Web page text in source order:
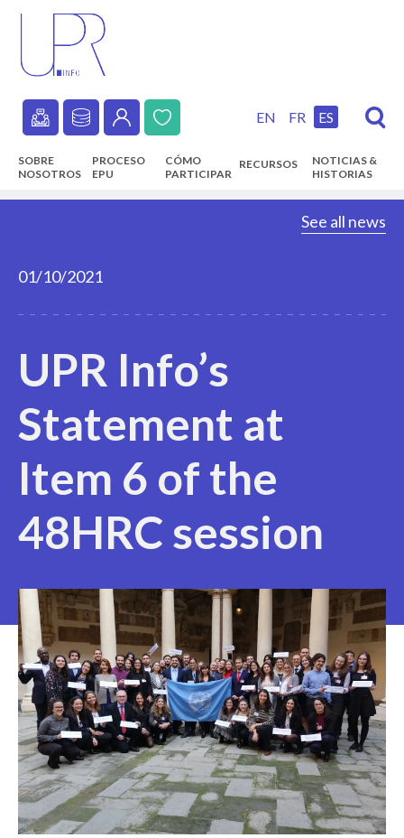
content
Secondary
navigation
EN FR ES
Main
SOBRE
NOSOTROS
PROCESO
EPU
CÓMO
PARTICIPAR
RECURSOS
NOTICIAS &
HISTORIAS
See all news
01/10/2021
UPR Info’s
Statement at
Item 6 of the
48HRC session